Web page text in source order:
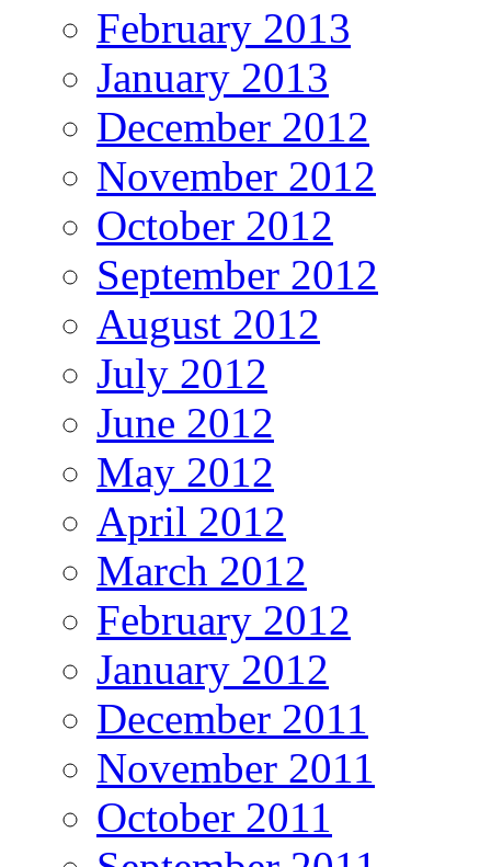
February 2013
January 2013
December 2012
November 2012
October 2012
September 2012
August 2012
July 2012
June 2012
May 2012
April 2012
March 2012
February 2012
January 2012
December 2011
November 2011
October 2011